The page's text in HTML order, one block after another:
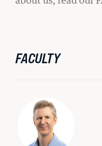
READ MORE
FACULTY